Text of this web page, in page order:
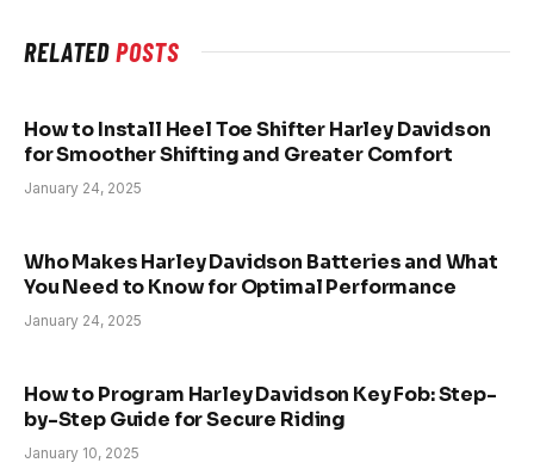
RELATEDPOSTS
How to Install Heel Toe Shifter Harley Davidson
for Smoother Shifting and Greater Comfort
January 24, 2025
Who Makes Harley Davidson Batteries and What
You Need to Know for Optimal Performance
January 24, 2025
How to Program Harley Davidson Key Fob: Step-
by-Step Guide for Secure Riding
January 10, 2025